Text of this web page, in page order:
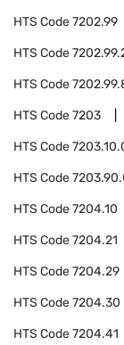
HTS Code7202.99
HTS Code
HTS Code
HTS Code7203
HTS Code
HTS Code
HTS Code7204.10
HTS Code7204.21
HTS Code7204.29
HTS Code7204.30
HTS Code7204.41